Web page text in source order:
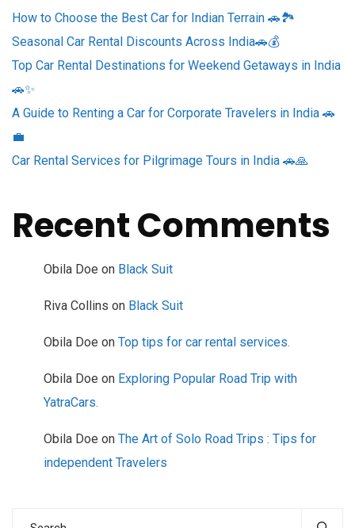
How to Choose the Best Car for Indian Terrain 🚗🏞️
Seasonal Car Rental Discounts Across India🚗💰
Top Car Rental Destinations for Weekend Getaways in India
🚗✨
A Guide to Renting a Car for Corporate Travelers in India 🚗
💼
Car Rental Services for Pilgrimage Tours in India 🚗🙏
Recent Comments
Obila Doe on Black Suit
Riva Collins on Black Suit
Obila Doe on Top tips for car rental services.
Obila Doe on Exploring Popular Road Trip with
YatraCars.
Obila Doe on The Art of Solo Road Trips : Tips for
independent Travelers